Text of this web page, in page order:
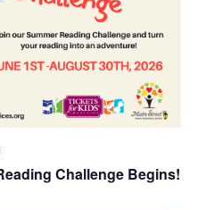
Challenge Begins!